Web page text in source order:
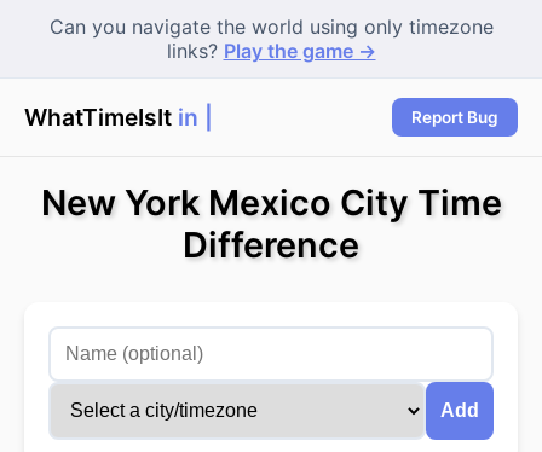
Can you navigate the world using only timezone
links? Play the game →
WhatTimeIsIt in Ne Report Bug
New York Mexico City Time
Difference
Add